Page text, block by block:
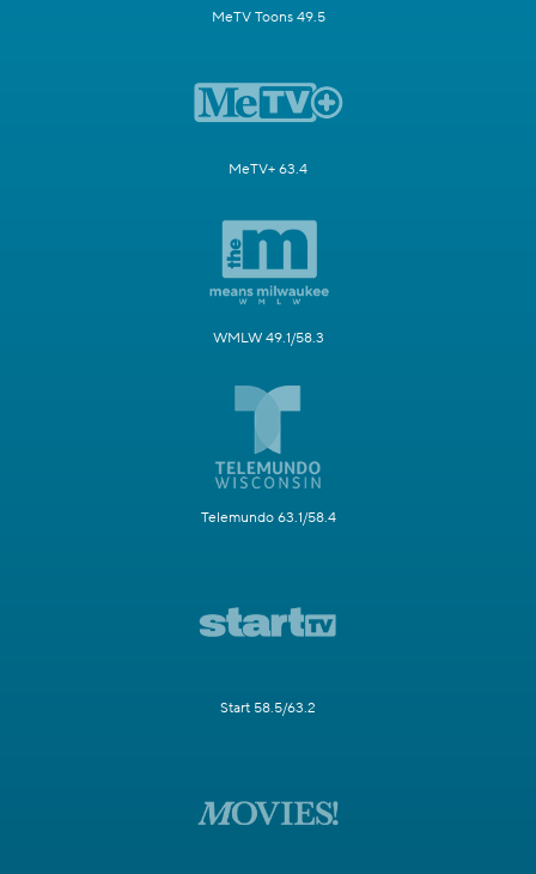
MeTV Toons 49.5
MeTV+ 63.4
WMLW 49.1/58.3
Telemundo 63.1/58.4
Start 58.5/63.2